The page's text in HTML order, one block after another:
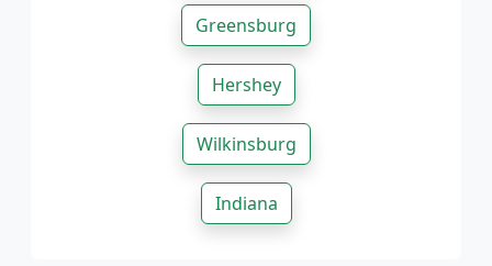
Greensburg
Hershey
Wilkinsburg
Indiana